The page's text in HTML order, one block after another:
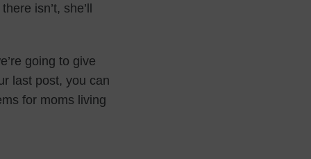
isn’t, she’ll
going to give
last post, you can
for moms living